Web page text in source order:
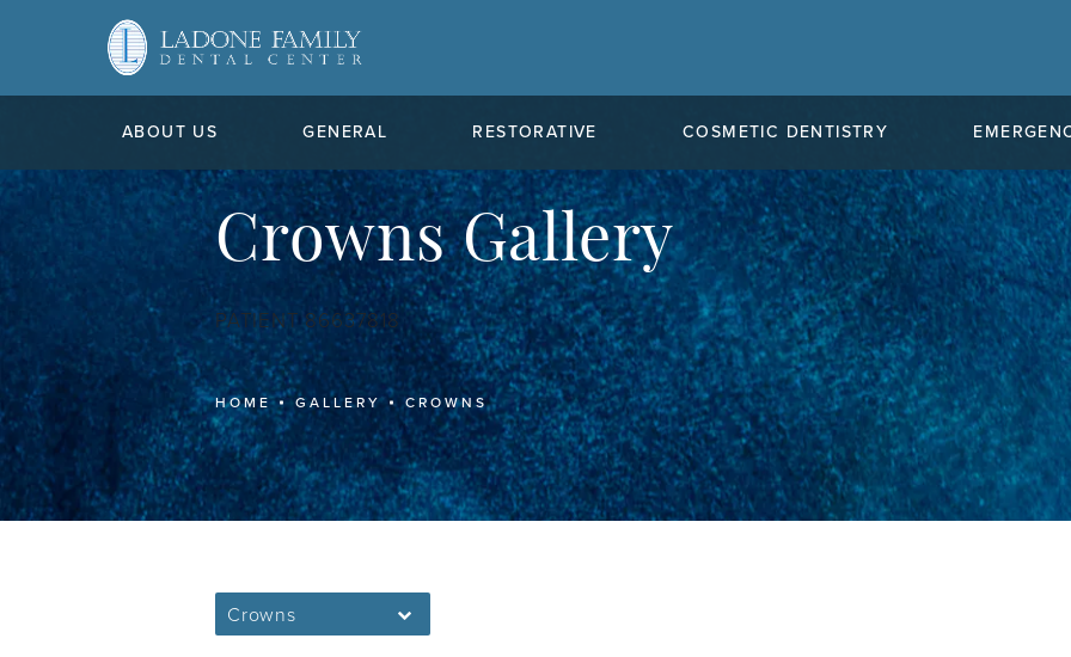
ABOUT US GENERAL RESTORATIVE COSMETIC DENTISTRY
Crowns Gallery
PATIENT 86637818
HOME GALLERY CROWNS
Crowns